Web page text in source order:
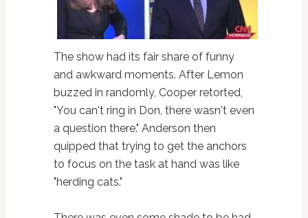
The show had its fair share of funny
and awkward moments. After Lemon
buzzed in randomly, Cooper retorted,
"You can't ring in Don, there wasn't even
a question there." Anderson then
quipped that trying to get the anchors
to focus on the task at hand was like
"herding cats."